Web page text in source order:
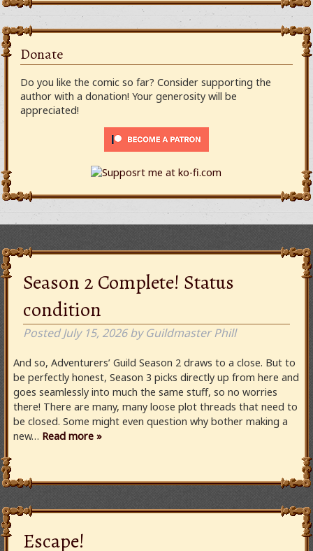
Donate
Do you like the comic so far? Consider supporting the
author with a donation! Your generosity will be
appreciated!
Season 2 Complete! Status
condition
PostedJuly 15, 2026 by Guildmaster Phill
And so, Adventurers’ Guild Season 2 draws to a close. But to
be perfectly honest, Season 3 picks directly up from here and
goes seamlessly into much the same stuff, so no worries
there! There are many, many loose plot threads that need to
be closed. Some might even question why bother making a
new… Read more »
Escape!